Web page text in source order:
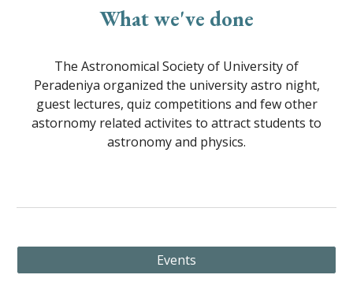
What we've done
The Astronomical Society of University of
Peradeniya organized the university astro night,
guest lectures, quiz competitions and few other
astornomy related activites to attract students to
astronomy and physics.
Events